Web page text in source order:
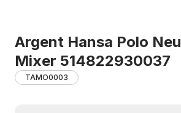
Argent Hansa Polo
Mixer 514822930037
TAMO0003